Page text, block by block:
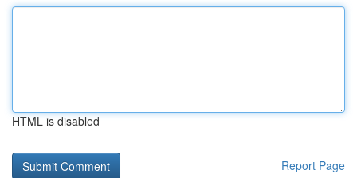
HTML is disabled
Report Page